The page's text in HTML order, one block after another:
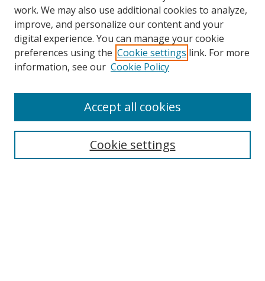
work. We may also use additional cookies to analyze,
improve, and personalize our content and your
digital experience. You can manage your cookie
preferences using the Cookie settings link. For more
information, see our Cookie Policy
Cookie settings
Accept all cookies